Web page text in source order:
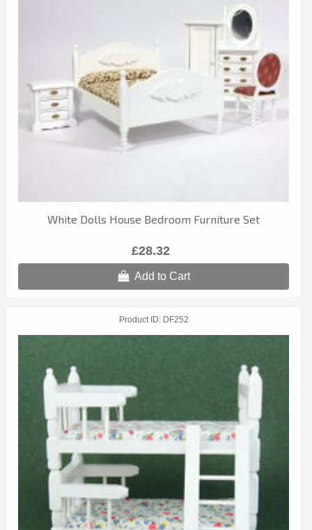
White Dolls House Bedroom Furniture Set
£28.32
Add to Cart
Product ID DF252